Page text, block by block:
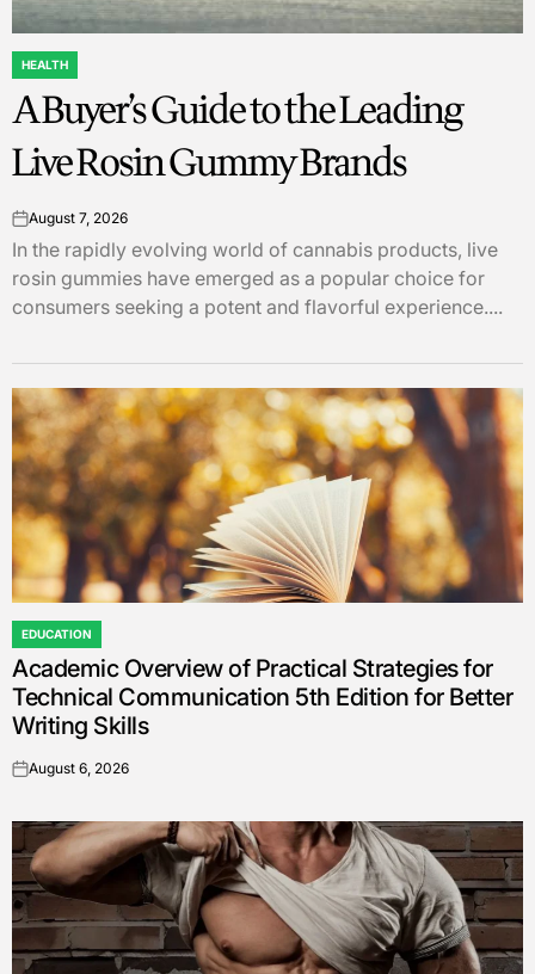
POSTED
IN
HEALTH
A Buyer’s Guide to the Leading
Live Rosin Gummy Brands
onAugust 7, 2026
In the rapidly evolving world of cannabis products, live
rosin gummies have emerged as a popular choice for
consumers seeking a potent and flavorful experience....
POSTED
IN
EDUCATION
Academic Overview of Practical Strategies for
Technical Communication 5th Edition for Better
Writing Skills
onAugust 6, 2026